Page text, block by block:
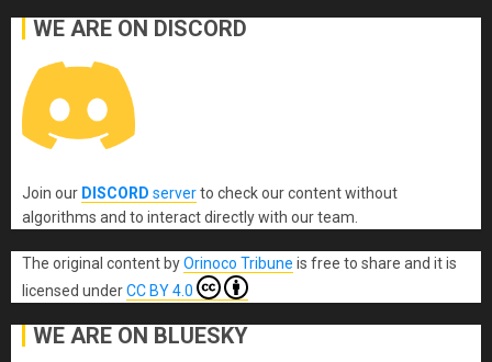
WE ARE ON DISCORD
Join our DISCORD serverto check our content without
algorithms and to interact directly with our team.
The original content byOrinoco Tribune is free to share and it is
licensed underCC BY 4.0
WE ARE ON BLUESKY